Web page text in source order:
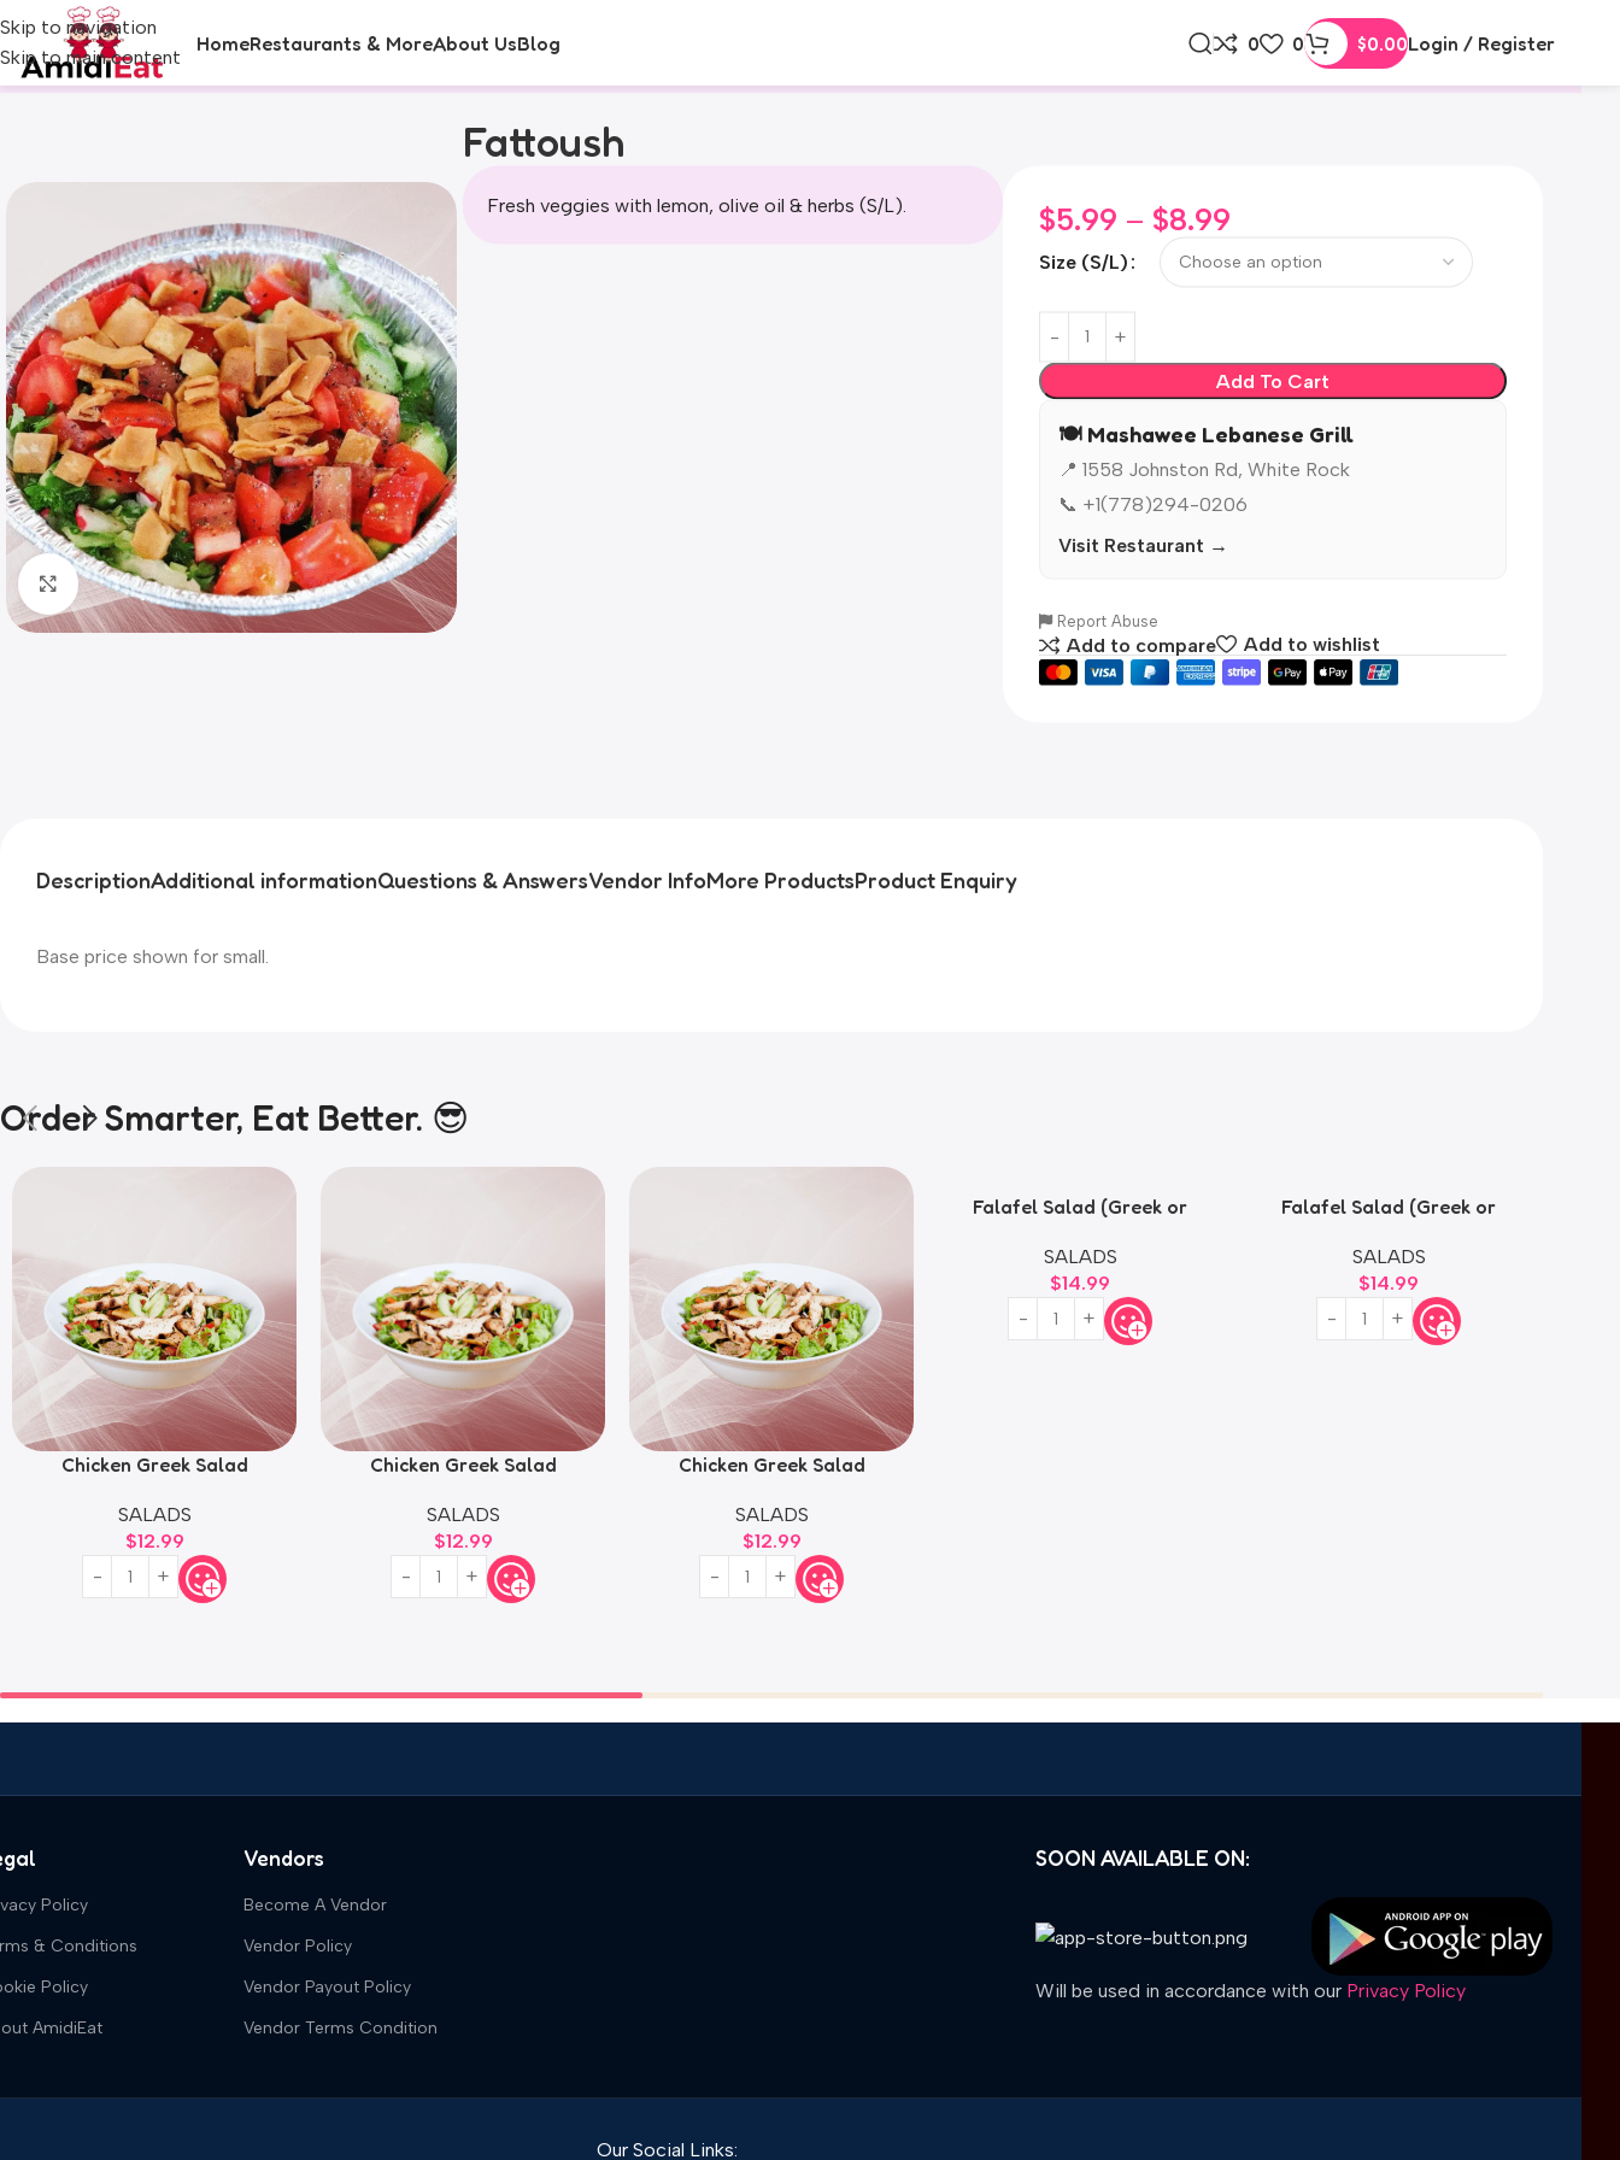
Skip to navigation
Skip to main content
HomeRestaurants & MoreAbout UsBlog 0 0 $0.00Login / Register
Click to enlarge
Fattoush
Fresh veggies with lemon, olive oil & herbs (S/L). $5.99 – $8.99
Size (S/L)
Add To Cart
🍽️ Mashawee Lebanese Grill
📍 1558 Johnston Rd, White Rock
📞 +1(778)294-0206
Visit Restaurant →
Report Abuse
Add to compare Add to wishlist
DescriptionAdditional informationQuestions & AnswersVendor InfoMore ProductsProduct Enquiry
Base price shown for small.
Order Smarter, Eat Better. 😎
Chicken Greek Salad
SALADS
$12.99
Chicken Greek Salad
SALADS
$12.99
Chicken Greek Salad
SALADS
$12.99
Falafel Salad (Greek or
SALADS
$14.99
Falafel Salad (Greek or
SALADS
$14.99
Policy
& Conditions
Policy
AmidiEat
Vendors
Become A Vendor
Vendor Policy
Vendor Payout Policy
Vendor Terms Condition
SOON AVAILABLE ON:
Will be used in accordance with our Privacy Policy
Our Social Links: